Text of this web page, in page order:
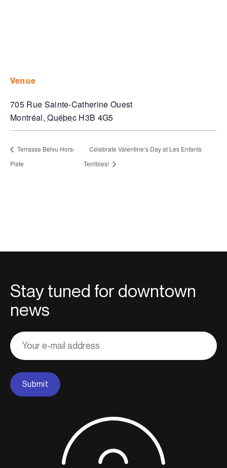
venue
705 Rue Sainte-Catherine Ouest
Montréal, Québec H3B 4G5
Terrasse Belvu Hors-
Piste
Celebrate Valentine’s Day at Les Enfants
Terribles!
Stay tuned for downtown
news
Adresse
courriel
Submit